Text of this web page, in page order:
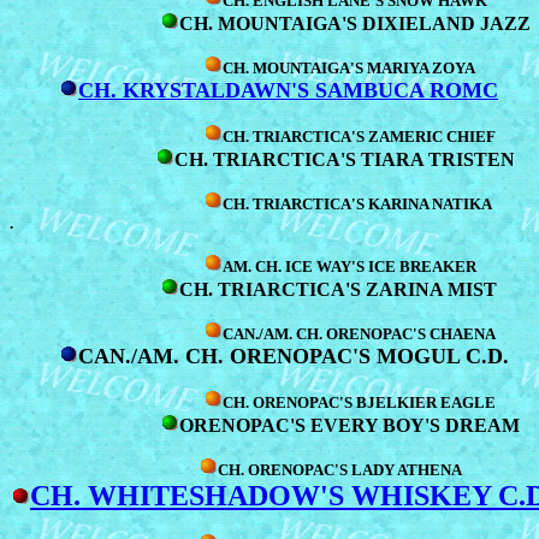
CH. MOUNTAIGA'S DIXIELAND JAZZ
CH. MOUNTAIGA'S MARIYA ZOYA
CH. KRYSTALDAWN'S SAMBUCA ROMC
CH. TRIARCTICA'S ZAMERIC CHIEF
CH. TRIARCTICA'S TIARA TRISTEN
CH. TRIARCTICA'S KARINA NATIKA
.
AM. CH. ICE WAY'S ICE BREAKER
CH. TRIARCTICA'S ZARINA MIST
CAN./AM. CH. ORENOPAC'S CHAENA
CAN./AM. CH. ORENOPAC'S MOGUL C.D.
CH. ORENOPAC'S BJELKIER EAGLE
ORENOPAC'S EVERY BOY'S DREAM
CH. ORENOPAC'S LADY ATHENA
CH. WHITESHADOW'S WHISKEY